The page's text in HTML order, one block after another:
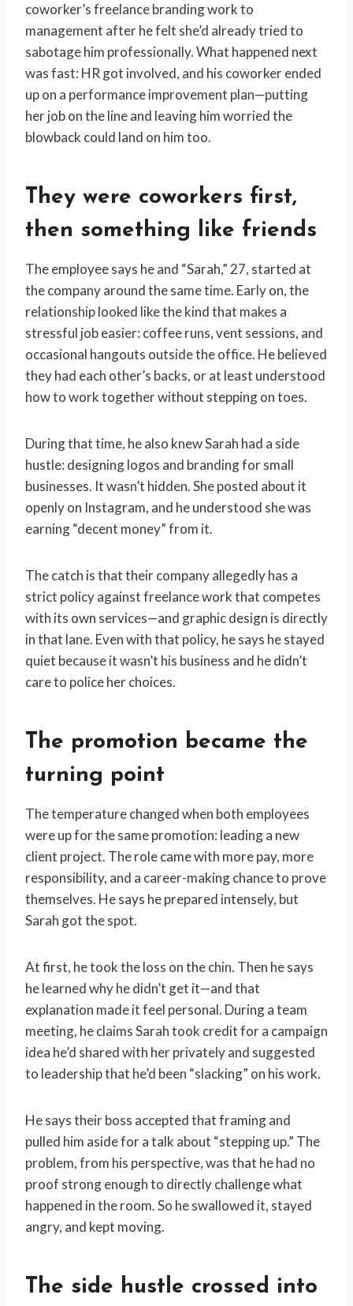
coworker’s freelance branding work to
management after he felt she’d already tried to
sabotage him professionally. What happened next
was fast: HR got involved, and his coworker ended
up on a performance improvement plan—putting
her job on the line and leaving him worried the
blowback could land on him too.
They were coworkers first,
then something like friends
The employee says he and “Sarah,” 27, started at
the company around the same time. Early on, the
relationship looked like the kind that makes a
stressful job easier: coffee runs, vent sessions, and
occasional hangouts outside the office. He believed
they had each other’s backs, or at least understood
how to work together without stepping on toes.
During that time, he also knew Sarah had a side
hustle: designing logos and branding for small
businesses. It wasn’t hidden. She posted about it
openly on Instagram, and he understood she was
earning “decent money” from it.
The catch is that their company allegedly has a
strict policy against freelance work that competes
with its own services—and graphic design is directly
in that lane. Even with that policy, he says he stayed
quiet because it wasn’t his business and he didn’t
care to police her choices.
The promotion became the
turning point
The temperature changed when both employees
were up for the same promotion: leading a new
client project. The role came with more pay, more
responsibility, and a career-making chance to prove
themselves. He says he prepared intensely, but
Sarah got the spot.
At first, he took the loss on the chin. Then he says
he learned why he didn’t get it—and that
explanation made it feel personal. During a team
meeting, he claims Sarah took credit for a campaign
idea he’d shared with her privately and suggested
to leadership that he’d been “slacking” on his work.
He says their boss accepted that framing and
pulled him aside for a talk about “stepping up.” The
problem, from his perspective, was that he had no
proof strong enough to directly challenge what
happened in the room. So he swallowed it, stayed
angry, and kept moving.
The side hustle crossed into